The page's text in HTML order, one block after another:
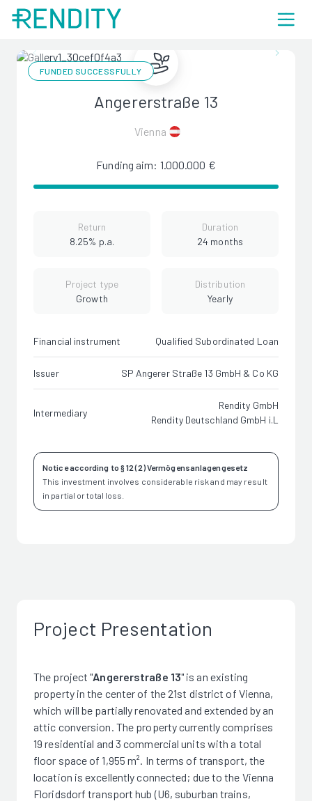
FUNDED SUCCESSFULLY
Angererstraße 13
Vienna
Funding aim: 1.000.000 €
Return
8.25% p.a.
Duration
24 months
Project type
Growth
Distribution
Yearly
Financial instrument Qualified Subordinated Loan
Issuer SP Angerer Straße 13 GmbH & Co KG
Intermediary
Rendity GmbH
Rendity Deutschland GmbH i.L
Notice according to § 12 (2) Vermögensanlagengesetz
This investment involves considerable risk and may result
in partial or total loss.
Project Presentation
The project "Angererstraße 13" is an existing
property in the center of the 21st district of Vienna,
which will be partially renovated and extended by an
attic conversion. The property currently comprises
19 residential and 3 commercial units with a total
floor space of 1,955 m². In terms of transport, the
location is excellently connected; due to the Vienna
Floridsdorf transport hub (U6, suburban trains,